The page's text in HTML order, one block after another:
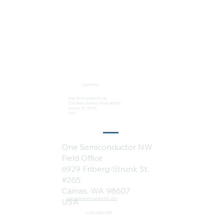
One Semiconductor HQ
2113 Wells Branch Pkwy #6050
Austin, TX 78728
USA
Locations:
sales@onesemiconductor.com
+1 (512) 386-1807
One Semiconductor NW
Field Office
6929 Friberg-Strunk St.
#265
Camas, WA 98607
USA